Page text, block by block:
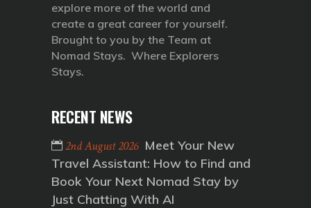
explore more of the world and
create a great career for yourself.
Brought to you by the Team at
Nomad Stays. Where Explorers
Stays.
RECENT NEWS
2nd August 2026 Meet Your New
Travel Assistant: How to Find and
Book Your Next Nomad Stay by
Just Chatting With AI